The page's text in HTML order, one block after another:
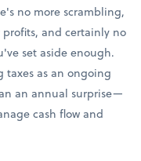
no more scrambling,
and certainly no
set aside enough.
as an ongoing
an annual surprise—
cash flow and